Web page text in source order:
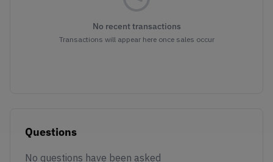
No recent transactions
Transactions will appear here once sales occur
Questions
No questions have been asked